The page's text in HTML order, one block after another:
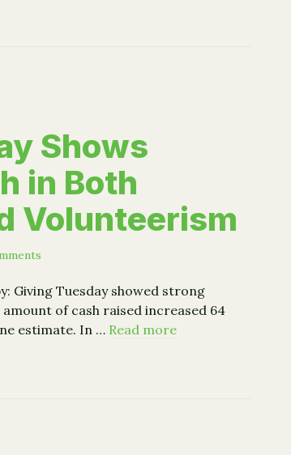
Shows
in Both
Volunteerism
Giving Tuesday showed strong
of cash raised increased 64
estimate. In … Read more
Strong Growth in Both Donations and